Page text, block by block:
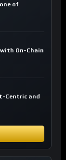
of
with On-Chain
Centric and